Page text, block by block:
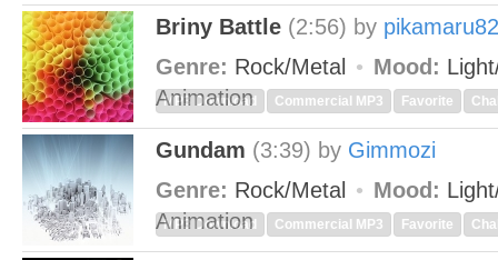
Briny Battle (2:56) by pikamaru82
Genre: Rock/Metal Mood:
Animation
MP3 Download Commercial MP3 Favorite
Gundam (3:39) by Gimmozi
Genre: Rock/Metal Mood:
Animation
MP3 Download Commercial MP3 Favorite